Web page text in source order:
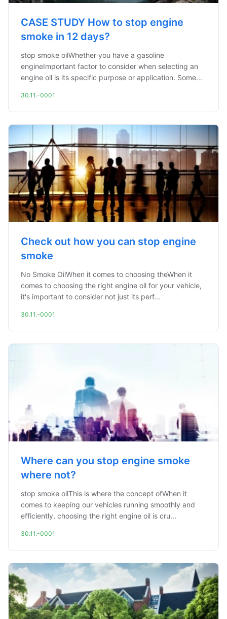
CASE STUDY How to stop engine
smoke in 12 days?
stop smoke oilWhether you have a gasoline
engineImportant factor to consider when selecting an
engine oil is its specific purpose or application. Some...
30.11.-0001
Check out how you can stop engine
smoke
No Smoke OilWhen it comes to choosing theWhen it
comes to choosing the right engine oil for your vehicle,
it's important to consider not just its perf...
30.11.-0001
Where can you stop engine smoke
where not?
stop smoke oilThis is where the concept ofWhen it
comes to keeping our vehicles running smoothly and
efficiently, choosing the right engine oil is cru...
30.11.-0001